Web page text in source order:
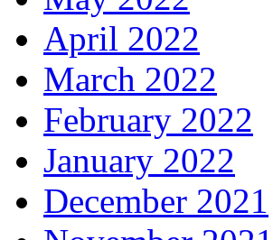
April 2022
March 2022
February 2022
January 2022
December 2021